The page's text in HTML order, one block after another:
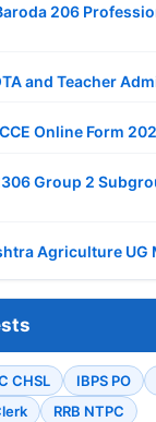
206
and Teacher
Online Form
Group 2
Agriculture UG
CHSL IBPS PO
RRB NTPC